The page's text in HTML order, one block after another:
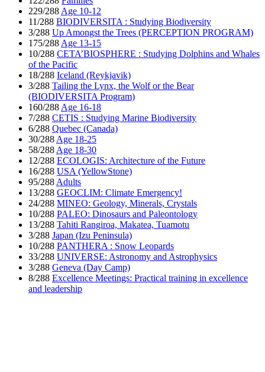
229/288 Age 10-12
11/288 BIODIVERSITA : Studying Biodiversity
3/288 Up Amongst the Trees (PERCEPTION PROGRAM)
175/288 Age 13-15
10/288 CETA’BIOSPHERE : Studying Dolphins and Whales
of the Pacific
18/288 Iceland (Reykjavik)
3/288 Tailing the Lynx, the Wolf or the Bear
(BIODIVERSITA Program)
160/288 Age 16-18
7/288 CETIS : Studying Marine Biodiversity
6/288 Quebec (Canada)
30/288 Age 18-25
58/288 Age 18-30
12/288 ECOLOGIS: Architecture of the Future
16/288 USA (YellowStone)
95/288 Adults
13/288 GEOCLIM: Climate Emergency!
24/288 MINEO: Geology, Minerals, Crystals
10/288 PALEO: Dinosaurs and Paleontology
13/288 Tahiti Rangiroa, Makatea, Tuamotu
3/288 Japan (Izu Peninsula)
10/288 PANTHERA : Snow Leopards
33/288 UNIVERSE: Astronomy and Astrophysics
3/288 Geneva (Day Camp)
8/288 Excellence Meetings: Practical training in excellence
and leadership